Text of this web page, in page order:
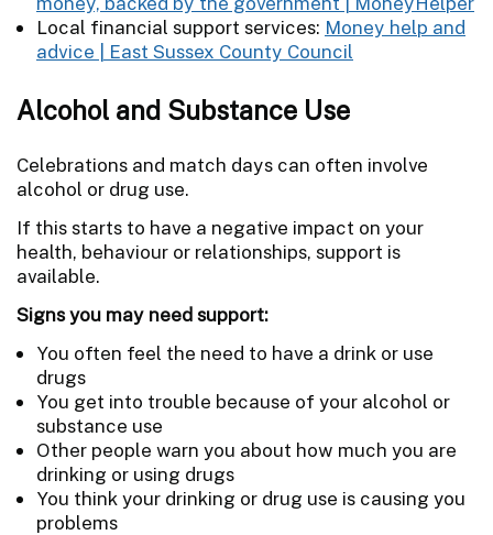
Local financial support services: Money help and
advice | East Sussex County Council
Alcohol and Substance Use
Celebrations and match days can often involve
alcohol or drug use.
If this starts to have a negative impact on your
health, behaviour or relationships, support is
available.
Signs you may need support:
You often feel the need to have a drink or use
drugs
You get into trouble because of your alcohol or
substance use
Other people warn you about how much you are
drinking or using drugs
You think your drinking or drug use is causing you
problems